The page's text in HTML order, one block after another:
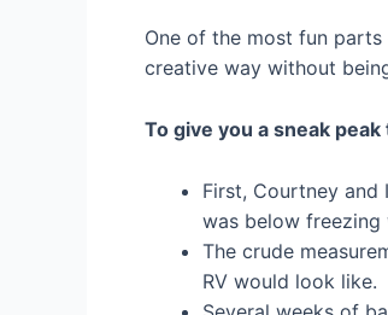
One of the most fun
creative way without
To give you a sneak
First, Courtney and
was below freezing
The crude
RV would look like.